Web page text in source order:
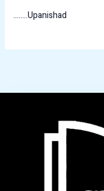
........Upanishad